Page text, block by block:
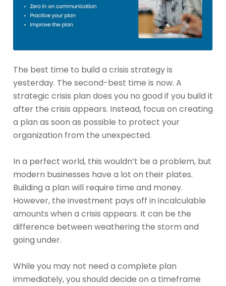
The best time to build a crisis strategy is
yesterday. The second-best time is now. A
strategic crisis plan does you no good if you build it
after the crisis appears. Instead, focus on creating
a plan as soon as possible to protect your
organization from the unexpected.
In a perfect world, this wouldn’t be a problem, but
modern businesses have a lot on their plates.
Building a plan will require time and money.
However, the investment pays off in incalculable
amounts when a crisis appears. It can be the
difference between weathering the storm and
going under.
While you may not need a complete plan
immediately, you should decide on a timeframe